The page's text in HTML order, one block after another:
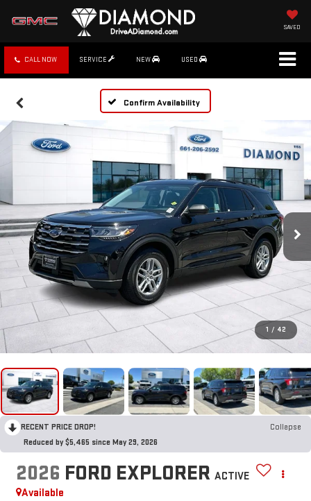
SAVED
CALL NOW SERVICE NEW USED
Confirm Availability
1 / 42
RECENT PRICE DROP!
Collapse
Reduced by $5,465 since May 29, 2026
2026 FORD EXPLORER ACTIVE
Available